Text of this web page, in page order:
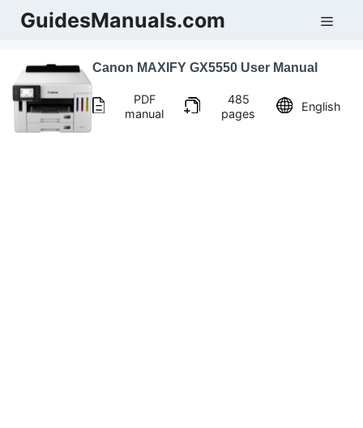
SkipGuidesManuals.com
Canon MAXIFY GX5550 User Manual
PDF
manual
485
pages
English